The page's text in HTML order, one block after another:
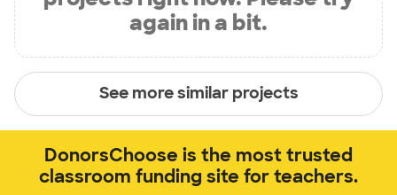
again in a bit.
See more similar projects
DonorsChoose is the most trusted
classroom funding site for teachers.